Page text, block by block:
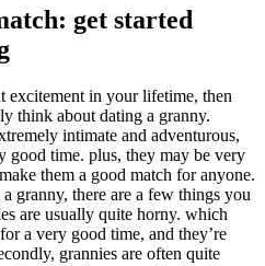
get started
in your lifetime, then
think about dating a granny.
intimate and adventurous,
good time. plus, they may be very
them a good match for anyone.
granny, there are a few things you
are usually quite horny. which
a very good time, and they’re
grannies are often quite